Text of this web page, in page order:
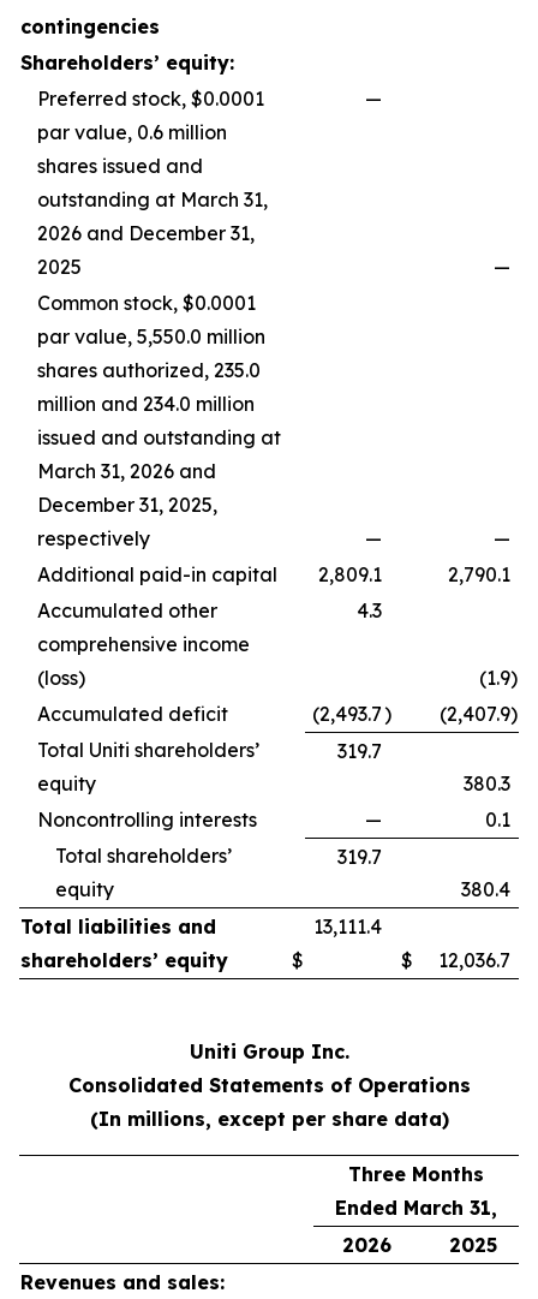
contingencies
Shareholders’ equity:
Preferred stock, $0.0001
par value, 0.6 million
shares issued and
outstanding at March 31,
2026 and December 31,
2025
—
—
Common stock, $0.0001
par value, 5,550.0 million
shares authorized, 235.0
million and 234.0 million
issued and outstanding at
March 31, 2026 and
December 31, 2025,
respectively
—
—
Additional paid-in capital
2,809.1
2,790.1
Accumulated other
comprehensive income
(loss)
4.3
(1.9)
Accumulated deficit
(2,493.7) (2,407.9)
Total Uniti shareholders’
equity
319.7
380.3
Noncontrolling interests
—
0.1
Total shareholders’
equity
319.7
380.4
Total liabilities and
shareholders’ equity
$
13,111.4
$
12,036.7
Uniti Group Inc.
Consolidated Statements of Operations
(In millions, except per share data)
Three Months
Ended March 31,
2026
2025
Revenues and sales: